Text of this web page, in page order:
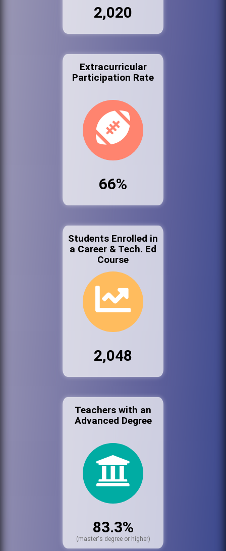
2,020
Extracurricular
Participation Rate
66%
Students Enrolled in
a Career & Tech. Ed
Course
2,048
Teachers with an
Advanced Degree
83.3%
(master's degree or higher)